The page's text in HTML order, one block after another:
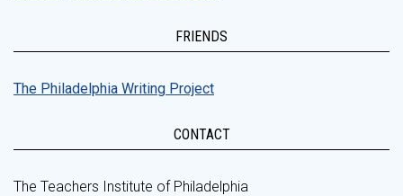
FRIENDS
The Philadelphia Writing Project
CONTACT
The Teachers Institute of Philadelphia